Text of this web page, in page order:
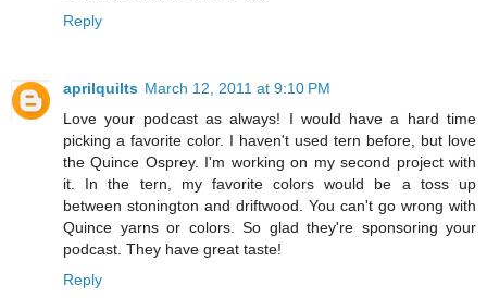
Reply
aprilquilts March 12, 2011 at 9:10 PM
Love your podcast as always! I would have a hard time
picking a favorite color. I haven't used tern before, but love
the Quince Osprey. I'm working on my second project with
it. In the tern, my favorite colors would be a toss up
between stonington and driftwood. You can't go wrong with
Quince yarns or colors. So glad they're sponsoring your
podcast. They have great taste!
Reply